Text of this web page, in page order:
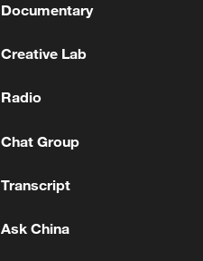
Documentary
Creative Lab
Radio
Chat Group
Transcript
Ask China